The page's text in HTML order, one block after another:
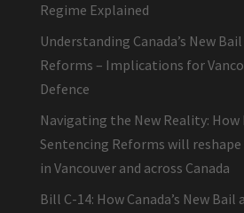
Regime Explained
Understanding Canada’s New
Reforms – Implications for
Defence
Navigating the New Reality: How
Sentencing Reforms will
in Vancouver and across Canada
Bill C-14: How Canada’s New